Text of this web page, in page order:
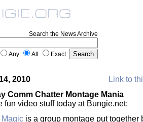
Search the News Archive
Any All Exact
2010
Link to
Comm Chatter Montage Mania
fun video stuff today at Bungie.net:
Magic is a group montage put together